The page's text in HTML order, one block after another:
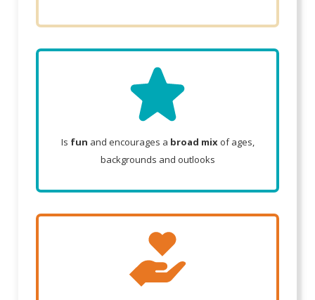
Is fun and encourages a broad mixof ages,
backgrounds and outlooks